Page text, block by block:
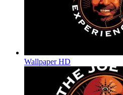
Wallpaper HD